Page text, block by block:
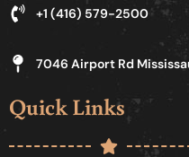
+1 (416) 579-2500
7046 Airport Rd
Quick Links